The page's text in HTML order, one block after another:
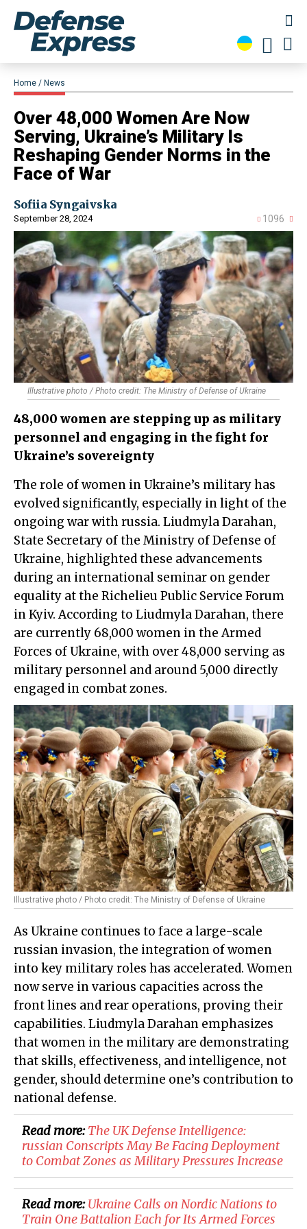
Home News
​Over 48,000 Women Are Now
Serving, Ukraine’s Military Is
Reshaping Gender Norms in the
Face of War
Sofiia Syngaivska
September 28, 2024 1096
Illustrative photo / Photo credit: The Ministry of Defense of Ukraine
48,000 women are stepping up as military
personnel and engaging in the fight for
Ukraine’s sovereignty
The role of women in Ukraine’s military has
evolved significantly, especially in light of the
ongoing war with russia. Liudmyla Darahan,
State Secretary of the Ministry of Defense of
Ukraine, highlighted these advancements
during an international seminar on gender
equality at the Richelieu Public Service Forum
in Kyiv. According to Liudmyla Darahan, there
are currently 68,000 women in the Armed
Forces of Ukraine, with over 48,000 serving as
military personnel and around 5,000 directly
engaged in combat zones.
Illustrative photo / Photo credit: The Ministry of Defense of Ukraine
As Ukraine continues to face a large-scale
russian invasion, the integration of women
into key military roles has accelerated. Women
now serve in various capacities across the
front lines and rear operations, proving their
capabilities. Liudmyla Darahan emphasizes
that women in the military are demonstrating
that skills, effectiveness, and intelligence, not
gender, should determine one’s contribution to
national defense.
Read more:​The UK Defense Intelligence:
russian Conscripts May Be Facing Deployment
to Combat Zones as Military Pressures Increase
Read more:Ukraine Calls on Nordic Nations to
Train One Battalion Each for Its Armed Forces